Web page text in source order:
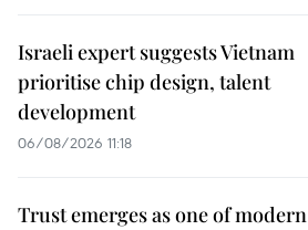
Israeli expert suggests Vietnam
prioritise chip design, talent
development
06/08/2026 11:18
Trust emerges as one of modern